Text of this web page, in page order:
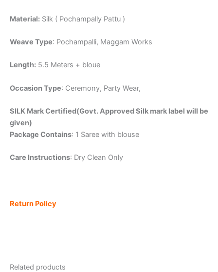
Material: Silk ( Pochampally Pattu )
Weave Type: Pochampalli, Maggam Works
Length: 5.5 Meters + bloue
Occasion Type: Ceremony, Party Wear,
SILK Mark Certified(Govt. Approved Silk mark label will be
given)
Package Contains: 1 Saree with blouse
Care Instructions: Dry Clean Only
Return Policy
Related products